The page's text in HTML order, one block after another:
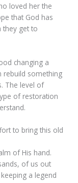
loved her the
that God has
they get to
changing a
rebuild something
The level of
of restoration
to bring this old
of His hand.
of us out
a legend